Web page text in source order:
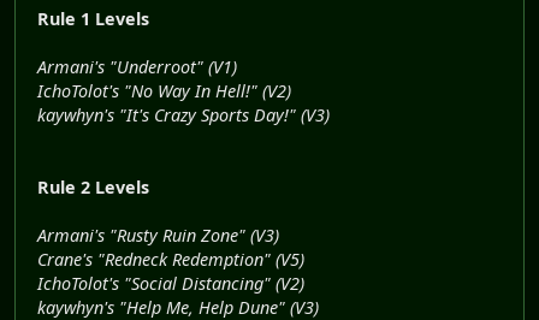
Rule 1 Levels
Armani's "Underroot" (V1)
IchoTolot's "No Way In Hell!" (V2)
kaywhyn's "It's Crazy Sports Day!" (V3)
Rule 2 Levels
Armani's "Rusty Ruin Zone" (V3)
Crane's "Redneck Redemption" (V5)
IchoTolot's "Social Distancing" (V2)
kaywhyn's "Help Me, Help Dune" (V3)